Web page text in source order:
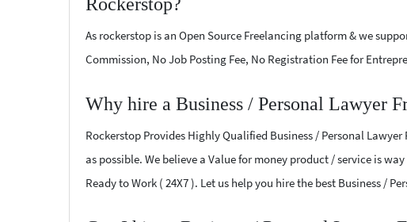
As rockerstop is an Open Source Freelancing platform & we
Commission, No Job Posting Fee, No Registration Fee for
Why hire a Business / Personal Lawyer
Rockerstop Provides Highly Qualified Business / Personal
as possible. We believe a Value for money product / service is
Ready to Work ( 24X7 ). Let us help you hire the best Business /